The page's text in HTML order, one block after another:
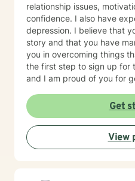
relationship issues,
confidence. I also have
depression. I believe that
story and that you have
you in overcoming things
the first step to sign up for
and I am proud of you for
Get
View